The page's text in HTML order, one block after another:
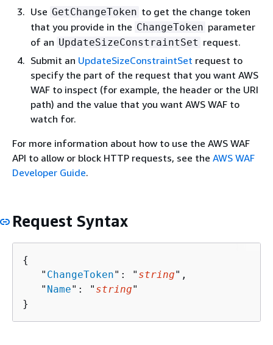
Use GetChangeToken to get the change token
that you provide in the ChangeToken parameter
of an UpdateSizeConstraintSet request.
Submit an UpdateSizeConstraintSet request to
specify the part of the request that you want AWS
WAF to inspect (for example, the header or the URI
path) and the value that you want AWS WAF to
watch for.
For more information about how to use the AWS WAF
API to allow or block HTTP requests, see the AWS WAF
Developer Guide.
Request Syntax
{
   "
ChangeToken": " string",
   "
Name": " string"
}